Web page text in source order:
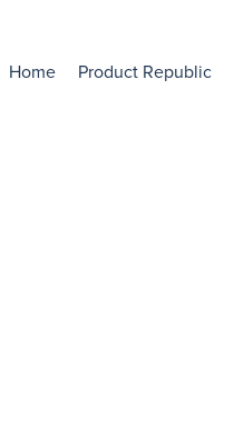
Home Product Republic